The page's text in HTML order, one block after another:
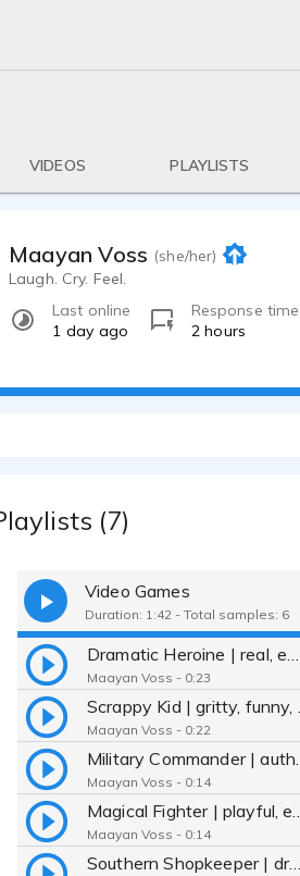
VIDEOS PLAYLISTS
Maayan Voss (she/her)
Laugh. Cry. Feel.
Last online
1 day ago
Response time
2 hours
(7)
Video Games
Duration: 1:42 - Total samples: 6
Maayan Voss - 0:23
Maayan Voss - 0:22
Maayan Voss - 0:14
Maayan Voss - 0:14
Southern Shopkeeper | dry, real, pragmatic | Video Game